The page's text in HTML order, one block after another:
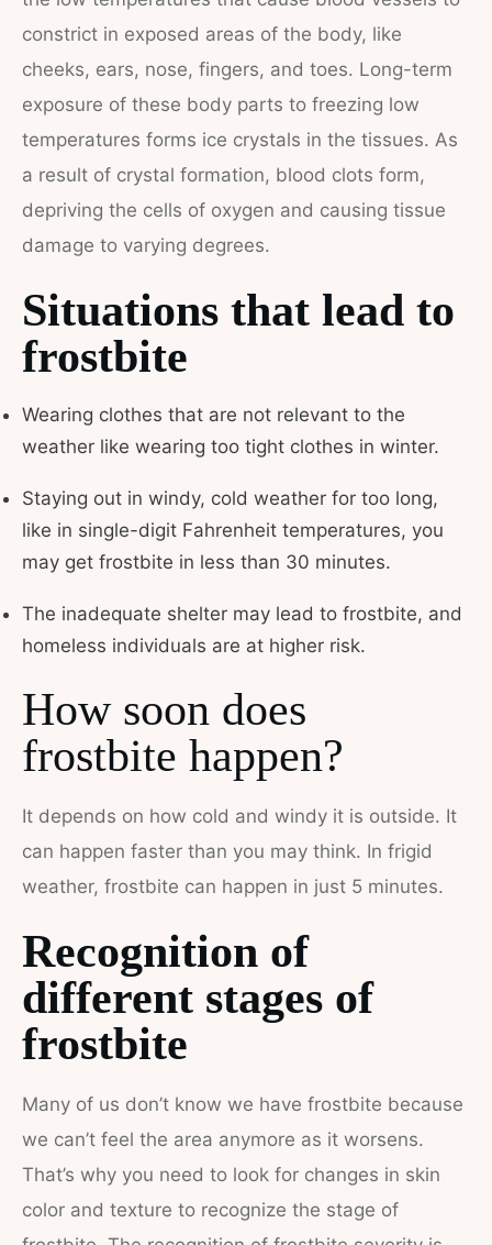
constrict in exposed areas of the body, like
cheeks, ears, nose, fingers, and toes. Long-term
exposure of these body parts to freezing low
temperatures forms ice crystals in the tissues. As
a result of crystal formation, blood clots form,
depriving the cells of oxygen and causing tissue
damage to varying degrees.
Situations that lead to
frostbite
Wearing clothes that are not relevant to the
weather like wearing too tight clothes in winter.
Staying out in windy, cold weather for too long,
like in single-digit Fahrenheit temperatures, you
may get frostbite in less than 30 minutes.
The inadequate shelter may lead to frostbite, and
homeless individuals are at higher risk.
How soon does
frostbite happen?
It depends on how cold and windy it is outside. It
can happen faster than you may think. In frigid
weather, frostbite can happen in just 5 minutes.
Recognition of
different stages of
frostbite
Many of us don’t know we have frostbite because
we can’t feel the area anymore as it worsens.
That’s why you need to look for changes in skin
color and texture to recognize the stage of